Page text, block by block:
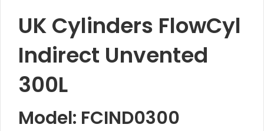
UK Cylinders FlowCyl
Indirect Unvented
300L
Model: FCIND0300